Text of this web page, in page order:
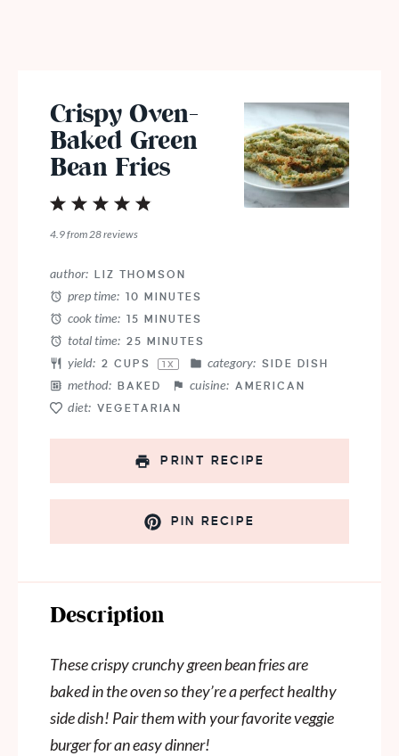
Crispy Oven-
Baked Green
Bean Fries
4
Stars
3
Stars
2
Stars
1
Star
4.9from28reviews
author: LIZ THOMSON
prep time: 10 MINUTES
cook time: 15 MINUTES
total time: 25 MINUTES
yield: 2 CUPS 1 X category: SIDE DISH
method: BAKED cuisine: AMERICAN
diet: VEGETARIAN
PRINT RECIPE
PIN RECIPE
Description
These crispy crunchy green bean fries are
baked in the oven so they’re a perfect healthy
side dish! Pair them with your favorite veggie
burger for an easy dinner!